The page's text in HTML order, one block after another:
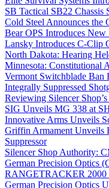
SB Tactical SB22 Chassis
Cold Steel Announces the
Bear OPS Introduces
Lansky Introduces C-Clip
North Dakota: Hearing
Minnesota: Constitutional
Vermont Switchblade Ban
Integrally Suppressed
Reviewing Silencer
SIG Unveils MG 338 at
Innovative Arms Unveils
Griffin Armament Unveils
Suppressor
Silencer Shop Authority:
German Precision Optics
RANGETRACKER 2000
German Precision Optics